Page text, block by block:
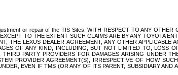
or repair of the TIS Sites. WITH RESPECT TO ANY
TO THE EXTENT SUCH CLAIMS ARE BY ANY TOYOTA
LEXUS DEALER AGREEMENT, ANY OTHER APPLICABLE
OF ANY KIND, INCLUDING, BUT NOT LIMITED TO, LOSS
PARTY PROVIDERS FOR DAMAGES ARISING UNDER
PROVIDER AGREEMENT(S), IRRESPECTIVE OF HOW
EVEN IF TMS (OR ANY OF ITS PARENT, SUBSIDIARY AND